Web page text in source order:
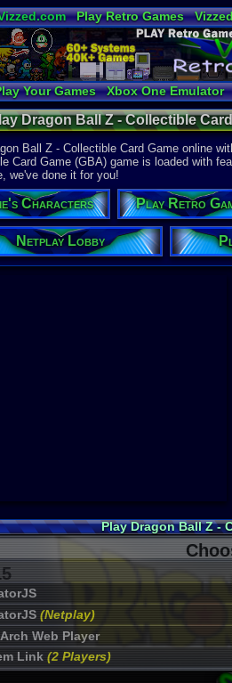
Play Retro Games
Radio
Your Games Xbox One Emulator
Dragon Ball Z - Collectible
Ball Z - Collectible Card Game online
Card Game (GBA) game is loaded with
we've done it for you!
Characters Play Retro
Netplay Lobby
Play Dragon Ball Z -
(Netplay)
Web Player
Link (2 Players)